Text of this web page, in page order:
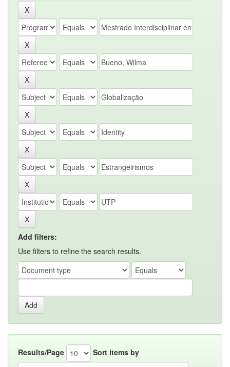
Add filters:
Use filters to refine the search results.
Results/Page Sort items by